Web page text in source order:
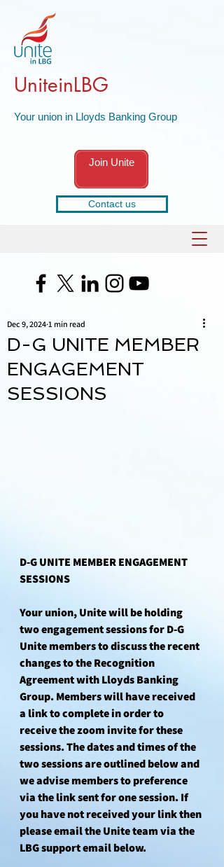
UniteinLBG
Your union in Lloyds Banking Group
Join Unite
Contact us
D-G UNITE MEMBER
ENGAGEMENT
SESSIONS
Dec 9, 2024 1 min read
D-G UNITE MEMBER ENGAGEMENT
SESSIONS
Your union, Unite will be holding
two engagement sessions for D-G
Unite members to discuss the recent
changes to the Recognition
Agreement with Lloyds Banking
Group. Members will have received
a link to complete in order to
receive the zoom invite for these
sessions. The dates and times of the
two sessions are outlined below and
we advise members to preference
via the link sent for one session. If
you have not received your link then
please email the Unite team via the
LBG support email below.